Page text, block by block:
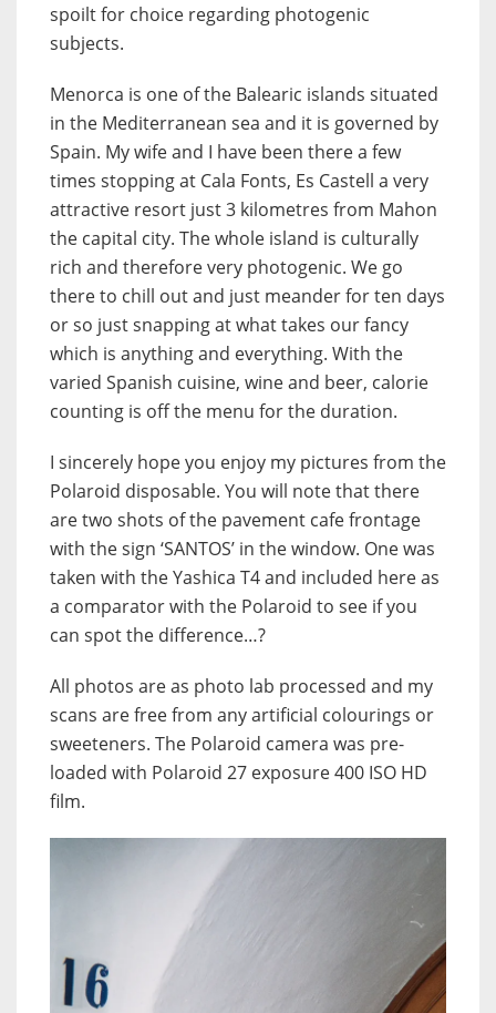
spoilt for choice regarding photogenic
subjects.
Menorca is one of the Balearic islands situated
in the Mediterranean sea and it is governed by
Spain. My wife and I have been there a few
times stopping at Cala Fonts, Es Castell a very
attractive resort just 3 kilometres from Mahon
the capital city. The whole island is culturally
rich and therefore very photogenic. We go
there to chill out and just meander for ten days
or so just snapping at what takes our fancy
which is anything and everything. With the
varied Spanish cuisine, wine and beer, calorie
counting is off the menu for the duration.
I sincerely hope you enjoy my pictures from the
Polaroid disposable. You will note that there
are two shots of the pavement cafe frontage
with the sign ‘SANTOS’ in the window. One was
taken with the Yashica T4 and included here as
a comparator with the Polaroid to see if you
can spot the difference…?
All photos are as photo lab processed and my
scans are free from any artificial colourings or
sweeteners. The Polaroid camera was pre-
loaded with Polaroid 27 exposure 400 ISO HD
film.